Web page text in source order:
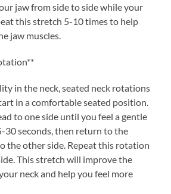
jaw from side to side while your
this stretch 5-10 times to help
jaw muscles.
in the neck, seated neck rotations
in a comfortable seated position.
to one side until you feel a gentle
30 seconds, then return to the
the other side. Repeat this rotation
This stretch will improve the
neck and help you feel more